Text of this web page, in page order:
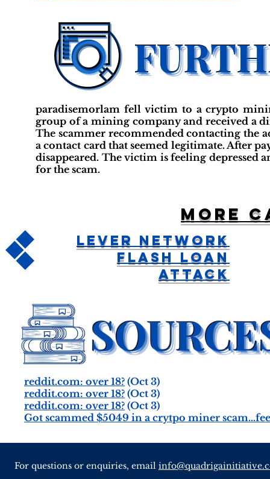
paradisemorlam fell victim to a crypto
group of a mining company and received a
The scammer recommended contacting the
a contact card that seemed legitimate. After
disappeared. The victim is feeling
for the scam.
reddit.com: over 18? (Oct 3)
reddit.com: over 18? (Oct 3)
reddit.com: over 18? (Oct 3)
Got scammed $5049 in a crytpo miner
More
Lever Network
Flash Loan
Attack
For questions or enquiries, email